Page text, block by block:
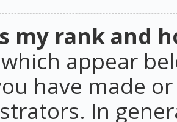
my rank and
which appear
have made
In